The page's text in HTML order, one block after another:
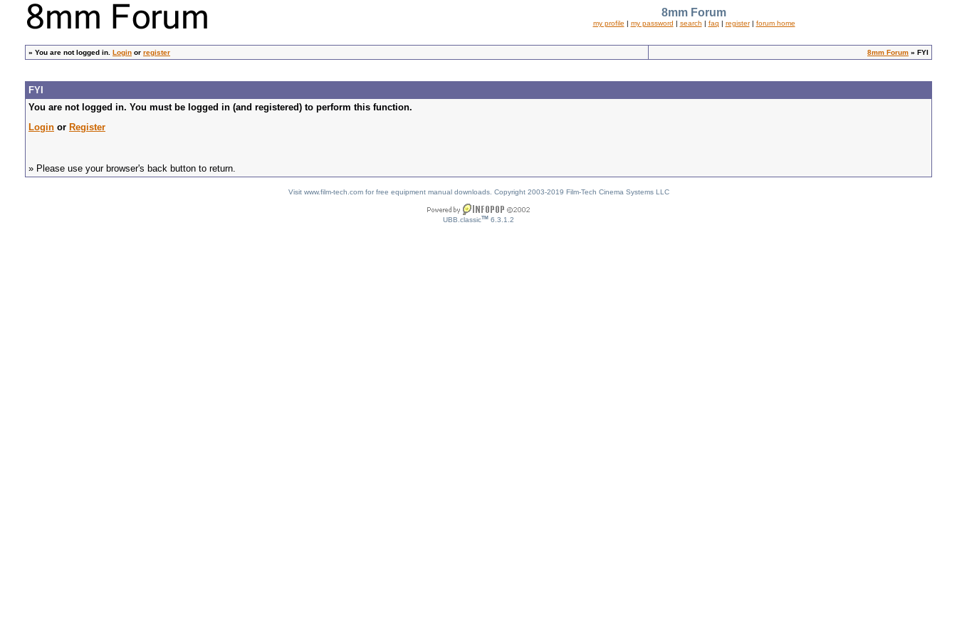
8mm Forum
my profile | my password | search | faq | register| forum home
» You are not logged in. Login or register 8mm Forum » FYI
FYI
You are not logged in. You must be logged in (and registered) to perform this function.
Login or Register
» Please use your browser's back button to return.
Visit www.film-tech.com for free equipment manual downloads. Copyright 2003-2019 Film-Tech Cinema Systems LLC
UBB.classicTM 6.3.1.2